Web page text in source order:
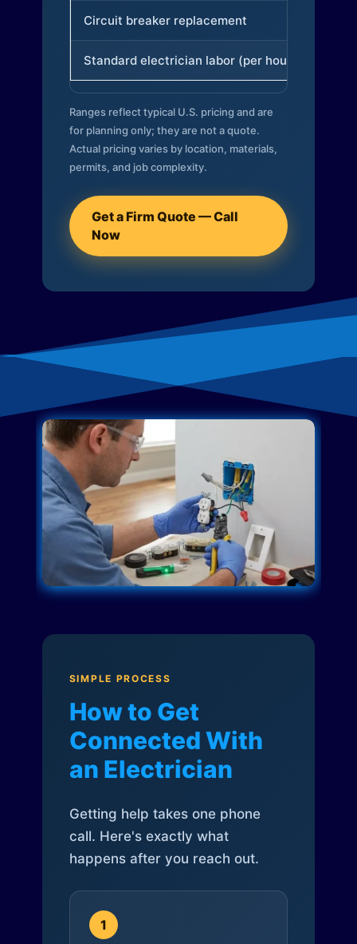
Circuit breaker replacement
Standard electrician labor (per hour)
Ranges reflect typical U.S. pricing and are
for planning only; they are not a quote.
Actual pricing varies by location, materials,
permits, and job complexity.
Get a Firm Quote — Call
Now
SIMPLE PROCESS
How to Get
Connected With
an Electrician
Getting help takes one phone
call. Here's exactly what
happens after you reach out.
1